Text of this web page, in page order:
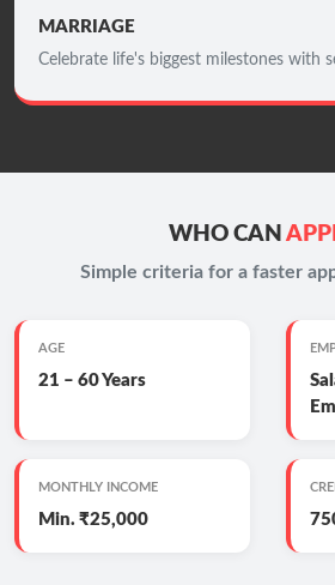
MARRIAGE
Celebrate life's biggest milestones with
WHO CAN
Simple criteria for a faster
AGE
21 – 60 Years
MONTHLY INCOME
Min. ₹25,000